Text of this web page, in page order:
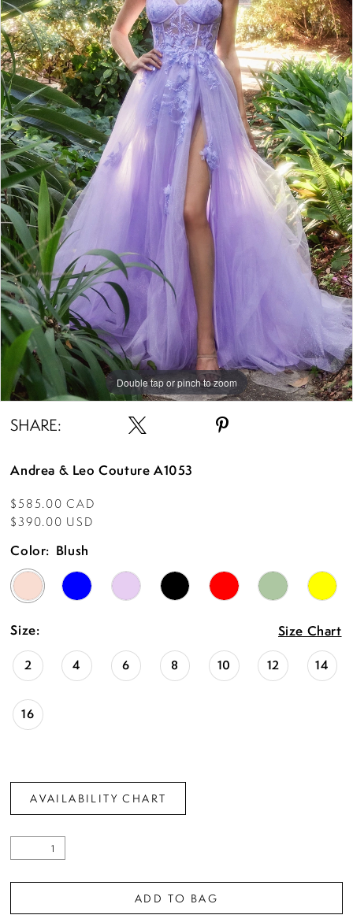
4
5
6
Double tap or pinch to zoom
Double tap or pinch to zoom
Double tap or pinch to zoom
SHARE:
Andrea & Leo Couture A1053
$585.00 CAD
$390.00 USD
Color: Blush
Size: Size Chart
2 4 6 8 10 12 14
16
AVAILABILITY CHART
ADD TO BAG